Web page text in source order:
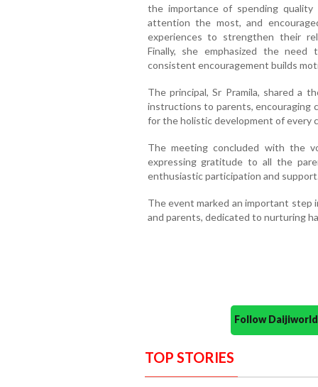
the importance of spending
attention the most, and
experiences to strengthen their
Finally, she emphasized the need
consistent encouragement builds
The principal, Sr Pramila, shared a
instructions to parents, encouraging
for the holistic development of every
The meeting concluded with the
expressing gratitude to all the
enthusiastic participation and
The event marked an important
and parents, dedicated to nurturing
Follow
TOP STORIES